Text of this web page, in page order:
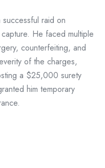
successful raid on
He faced multiple
counterfeiting, and
of the charges,
a $25,000 surety
him temporary